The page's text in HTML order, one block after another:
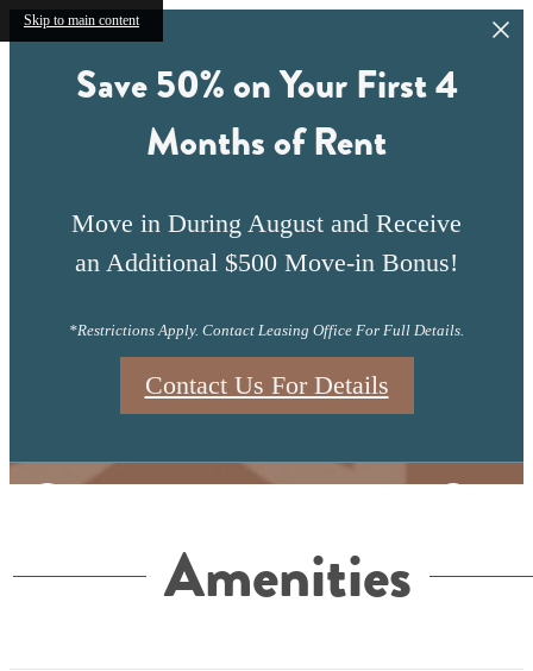
Skip to main content
Save 50% on Your First 4
Months of Rent
Move in During August and Receive
an Additional $500 Move-in Bonus!
*Restrictions Apply. Contact Leasing Office For Full Details.
Contact Us For Details
Amenities